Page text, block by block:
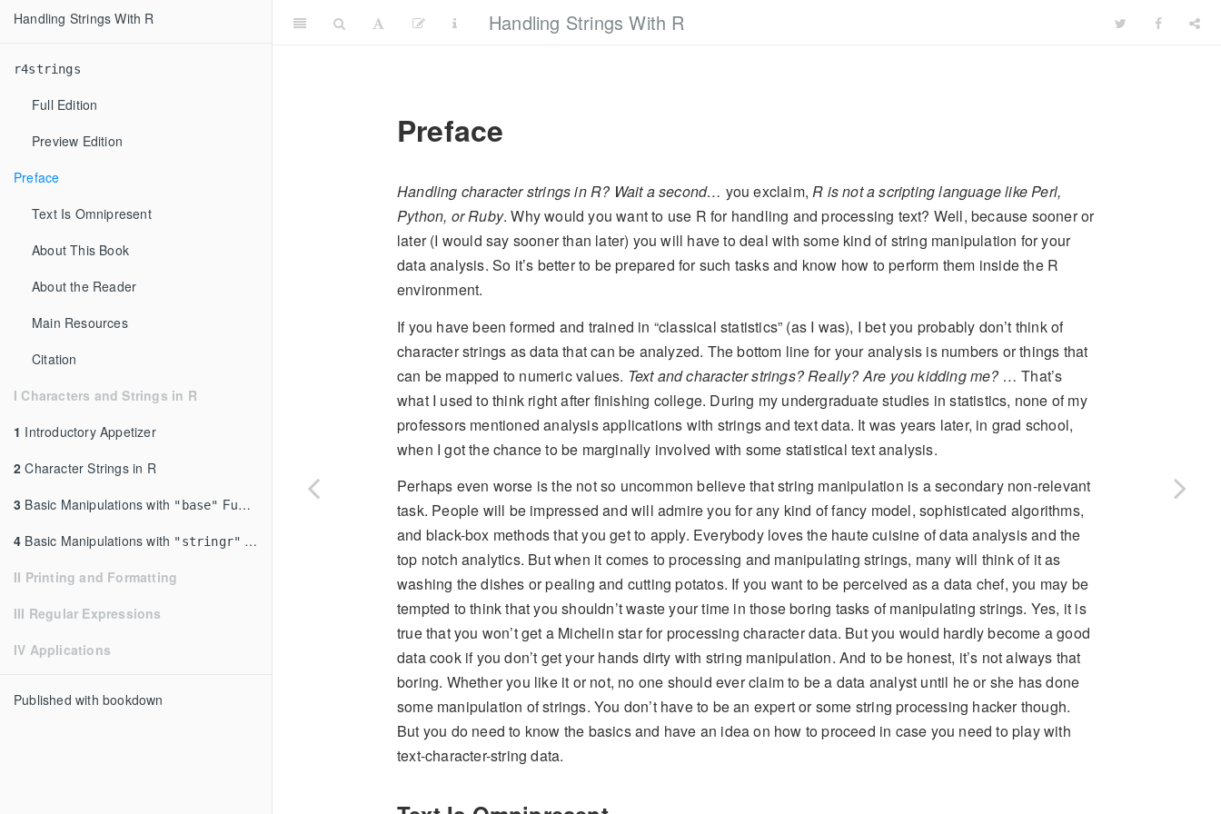
Handling Strings With R
r4strings
Full Edition
Preview Edition
Preface
Text Is Omnipresent
About This Book
About the Reader
Main Resources
Citation
I Characters and Strings in R
1 Introductory Appetizer
2 Character Strings in R
3 Basic Manipulations with "base" Functions
4 Basic Manipulations with "stringr"
II Printing and Formatting
III Regular Expressions
IV Applications
Published with bookdown
Handling Strings With R
Preface
Handling character strings in R? Wait a second… you exclaim,R is not a scripting language like Perl,
Python, or Ruby. Why would you want to use R for handling and processing text? Well, because sooner or
later (I would say sooner than later) you will have to deal with some kind of string manipulation for your
data analysis. So it’s better to be prepared for such tasks and know how to perform them inside the R
environment.
If you have been formed and trained in “classical statistics” (as I was), I bet you probably don’t think of
character strings as data that can be analyzed. The bottom line for your analysis is numbers or things that
can be mapped to numeric values. Text and character strings? Really? Are you kidding me? … That’s
what I used to think right after finishing college. During my undergraduate studies in statistics, none of my
professors mentioned analysis applications with strings and text data. It was years later, in grad school,
when I got the chance to be marginally involved with some statistical text analysis.
Perhaps even worse is the not so uncommon believe that string manipulation is a secondary non-relevant
task. People will be impressed and will admire you for any kind of fancy model, sophisticated algorithms,
and black-box methods that you get to apply. Everybody loves the haute cuisine of data analysis and the
top notch analytics. But when it comes to processing and manipulating strings, many will think of it as
washing the dishes or pealing and cutting potatos. If you want to be perceived as a data chef, you may be
tempted to think that you shouldn’t waste your time in those boring tasks of manipulating strings. Yes, it is
true that you won’t get a Michelin star for processing character data. But you would hardly become a good
data cook if you don’t get your hands dirty with string manipulation. And to be honest, it’s not always that
boring. Whether you like it or not, no one should ever claim to be a data analyst until he or she has done
some manipulation of strings. You don’t have to be an expert or some string processing hacker though.
But you do need to know the basics and have an idea on how to proceed in case you need to play with
text-character-string data.